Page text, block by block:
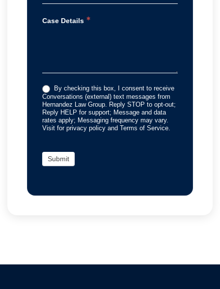
Case Details *
By checking this box, I consent to receive
Conversations (external) text messages from
Hernandez Law Group. Reply STOP to opt-out;
Reply HELP for support; Message and data
rates apply; Messaging frequency may vary.
Visit for privacy policy and Terms of Service.
Submit